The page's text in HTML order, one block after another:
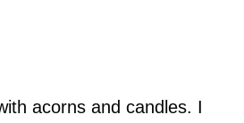
acorns and candles. I